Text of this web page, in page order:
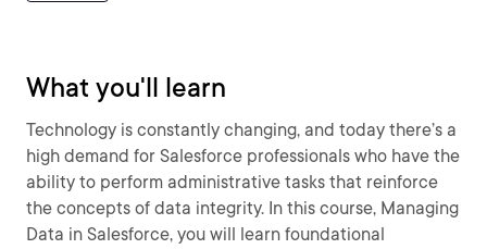
What you'll learn
Technology is constantly changing, and today there’s a
high demand for Salesforce professionals who have the
ability to perform administrative tasks that reinforce
the concepts of data integrity. In this course, Managing
Data in Salesforce, you will learn foundational